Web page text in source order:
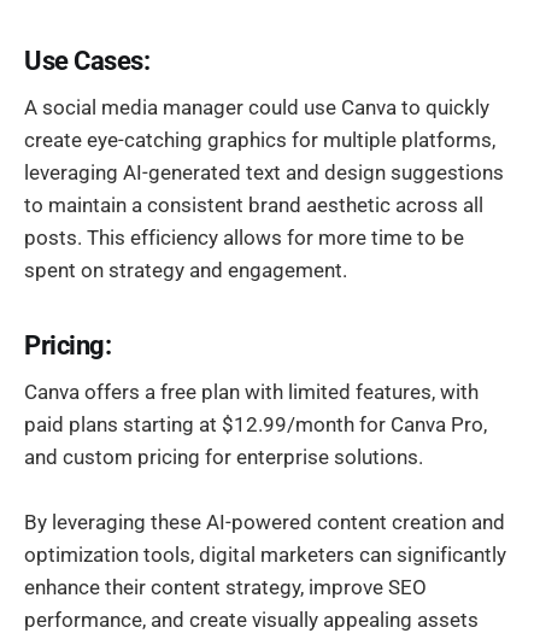
Use Cases:
A social media manager could use Canva to quickly
create eye-catching graphics for multiple platforms,
leveraging AI-generated text and design suggestions
to maintain a consistent brand aesthetic across all
posts. This efficiency allows for more time to be
spent on strategy and engagement.
Pricing:
Canva offers a free plan with limited features, with
paid plans starting at $12.99/month for Canva Pro,
and custom pricing for enterprise solutions.
By leveraging these AI-powered content creation and
optimization tools, digital marketers can significantly
enhance their content strategy, improve SEO
performance, and create visually appealing assets